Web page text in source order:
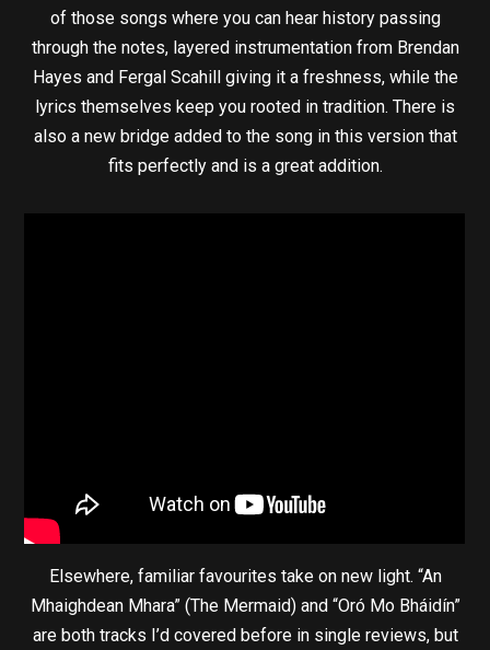
of those songs where you can hear history passing
through the notes, layered instrumentation from Brendan
Hayes and Fergal Scahill giving it a freshness, while the
lyrics themselves keep you rooted in tradition. There is
also a new bridge added to the song in this version that
fits perfectly and is a great addition.
Elsewhere, familiar favourites take on new light. “An
Mhaighdean Mhara” (The Mermaid) and “Oró Mo Bháidín”
are both tracks I’d covered before in single reviews, but